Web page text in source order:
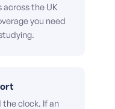
across the UK
you need
clock. If an